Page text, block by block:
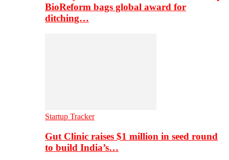
BioReform bags global award for
ditching…
Startup Tracker
Gut Clinic raises $1 million in seed round
to build India’s…